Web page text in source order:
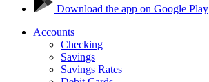
Download the app on Google Play
Accounts
Checking
Savings
Savings Rates